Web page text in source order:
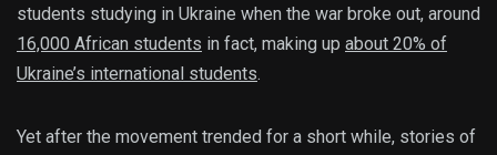
students studying in Ukraine when the war broke out, around
16,000 African students in fact, making up about 20% of
Ukraine’s international students.
Yet after the movement trended for a short while, stories of